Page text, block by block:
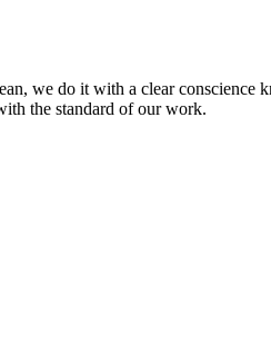
we do it with a clear
the standard of our work.